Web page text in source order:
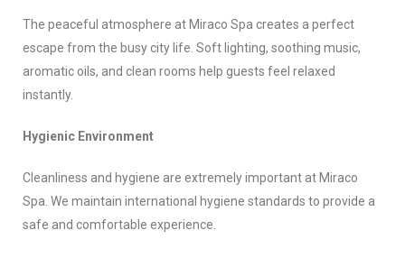
The peaceful atmosphere at Miraco Spa creates a perfect
escape from the busy city life. Soft lighting, soothing music,
aromatic oils, and clean rooms help guests feel relaxed
instantly.
Hygienic Environment
Cleanliness and hygiene are extremely important at Miraco
Spa. We maintain international hygiene standards to provide a
safe and comfortable experience.